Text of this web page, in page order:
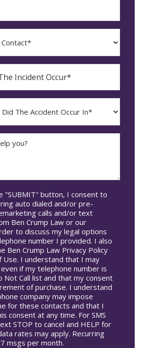
"SUBMIT" button, I consent to
auto dialed and/or pre-
calls and/or text
Ben Crump Law or our
to discuss my legal options
number I provided. I also
Ben Crump Law Privacy Policy
Use. I understand that I may
if my telephone number is
Not Call list and that my consent
of purchase. I understand
company may impose
for these contacts and that I
consent at any time. For SMS
STOP to cancel and HELP for
rates may apply. Recurring
msgs per month.